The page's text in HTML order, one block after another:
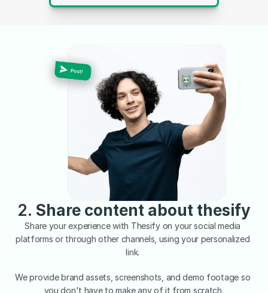
2. Share content about thesify
Share your experience with Thesify on your social media
platforms or through other channels, using your personalized
link.
We provide brand assets, screenshots, and demo footage so
you don't have to make any of it from scratch.